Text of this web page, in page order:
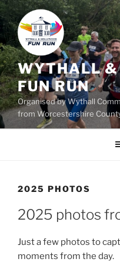
Skip
to
content
WYTHALL &
FUN RUN
Organised by Wythall
from Worcestershire
2025 PHOTOS
2025 photos
Just a few photos to
moments from the day.